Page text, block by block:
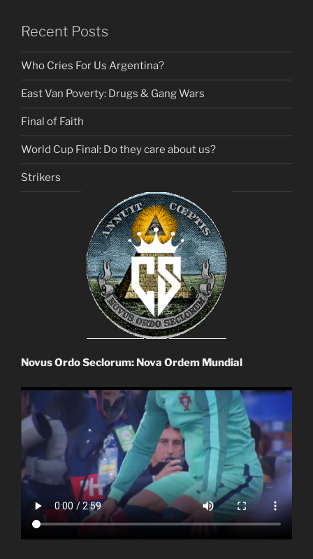
Recent Posts
Who Cries For Us Argentina?
East Van Poverty: Drugs & Gang Wars
Final of Faith
World Cup Final: Do they care about us?
Strikers
Novus Ordo Seclorum: Nova Ordem Mundial